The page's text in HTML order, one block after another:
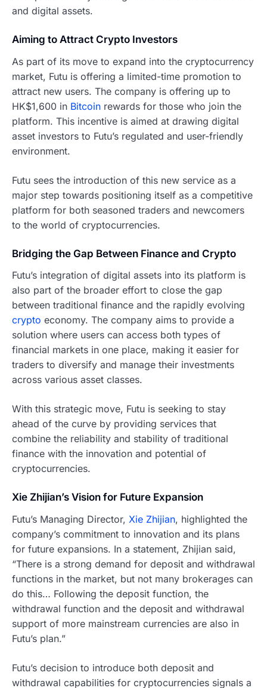
and digital assets.
Aiming to Attract Crypto Investors
As part of its move to expand into the cryptocurrency
market, Futu is offering a limited-time promotion to
attract new users. The company is offering up to
HK$1,600 in Bitcoin rewards for those who join the
platform. This incentive is aimed at drawing digital
asset investors to Futu’s regulated and user-friendly
environment.
Futu sees the introduction of this new service as a
major step towards positioning itself as a competitive
platform for both seasoned traders and newcomers
to the world of cryptocurrencies.
Bridging the Gap Between Finance and Crypto
Futu’s integration of digital assets into its platform is
also part of the broader effort to close the gap
between traditional finance and the rapidly evolving
crypto economy. The company aims to provide a
solution where users can access both types of
financial markets in one place, making it easier for
traders to diversify and manage their investments
across various asset classes.
With this strategic move, Futu is seeking to stay
ahead of the curve by providing services that
combine the reliability and stability of traditional
finance with the innovation and potential of
cryptocurrencies.
Xie Zhijian’s Vision for Future Expansion
Futu’s Managing Director, Xie Zhijian, highlighted the
company’s commitment to innovation and its plans
for future expansions. In a statement, Zhijian said,
“There is a strong demand for deposit and withdrawal
functions in the market, but not many brokerages can
do this… Following the deposit function, the
withdrawal function and the deposit and withdrawal
support of more mainstream currencies are also in
Futu’s plan.”
Futu’s decision to introduce both deposit and
withdrawal capabilities for cryptocurrencies signals a